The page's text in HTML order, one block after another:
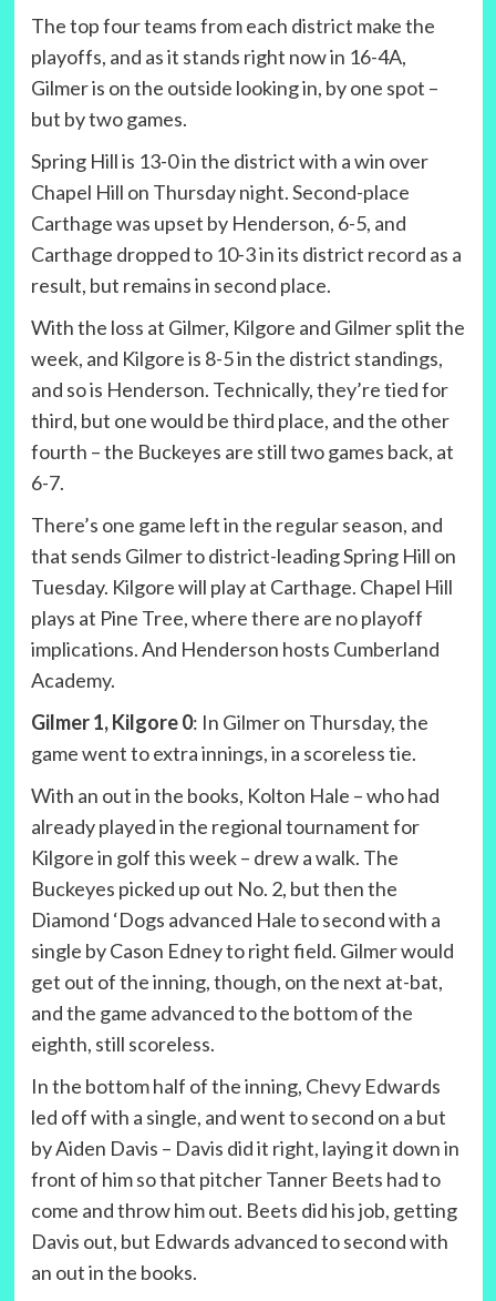
The top four teams from each district make the
playoffs, and as it stands right now in 16-4A,
Gilmer is on the outside looking in, by one spot –
but by two games.
Spring Hill is 13-0 in the district with a win over
Chapel Hill on Thursday night. Second-place
Carthage was upset by Henderson, 6-5, and
Carthage dropped to 10-3 in its district record as a
result, but remains in second place.
With the loss at Gilmer, Kilgore and Gilmer split the
week, and Kilgore is 8-5 in the district standings,
and so is Henderson. Technically, they’re tied for
third, but one would be third place, and the other
fourth – the Buckeyes are still two games back, at
6-7.
There’s one game left in the regular season, and
that sends Gilmer to district-leading Spring Hill on
Tuesday. Kilgore will play at Carthage. Chapel Hill
plays at Pine Tree, where there are no playoff
implications. And Henderson hosts Cumberland
Academy.
Gilmer 1, Kilgore 0: In Gilmer on Thursday, the
game went to extra innings, in a scoreless tie.
With an out in the books, Kolton Hale – who had
already played in the regional tournament for
Kilgore in golf this week – drew a walk. The
Buckeyes picked up out No. 2, but then the
Diamond ‘Dogs advanced Hale to second with a
single by Cason Edney to right field. Gilmer would
get out of the inning, though, on the next at-bat,
and the game advanced to the bottom of the
eighth, still scoreless.
In the bottom half of the inning, Chevy Edwards
led off with a single, and went to second on a but
by Aiden Davis – Davis did it right, laying it down in
front of him so that pitcher Tanner Beets had to
come and throw him out. Beets did his job, getting
Davis out, but Edwards advanced to second with
an out in the books.